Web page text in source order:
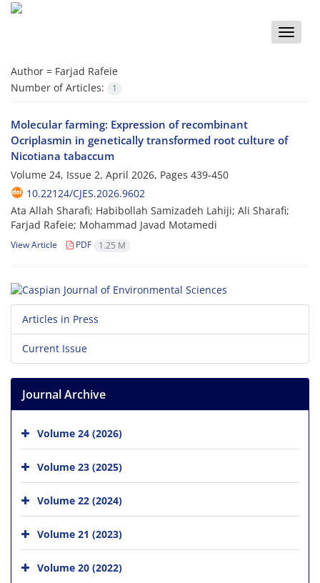
Toggle
Author = Farjad Rafeie
Number of Articles:
1
Molecular farming: Expression of recombinant
Ocriplasmin in genetically transformed root culture of
Nicotiana tabaccum
Volume 24, Issue 2, April 2026, Pages 439-450
10.22124/CJES.2026.9602
Ata Allah Sharafi; Habibollah Samizadeh Lahiji; Ali Sharafi;
Farjad Rafeie; Mohammad Javad Motamedi
View Article PDF 1.25 M
Articles in Press
Current Issue
Journal Archive
Volume 24 (2026)
Volume 23 (2025)
Volume 22 (2024)
Volume 21 (2023)
Volume 20 (2022)